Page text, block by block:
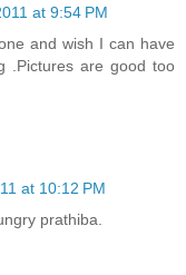
at 9:54 PM
and wish I can have
.Pictures are good too
at 10:12 PM
prathiba.